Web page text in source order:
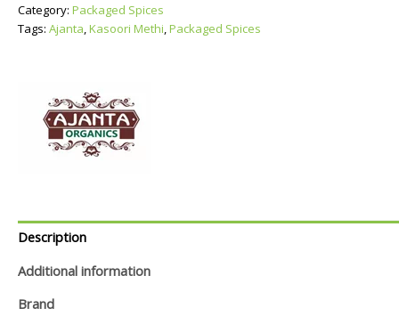
Category: Packaged Spices
Tags: Ajanta,Kasoori Methi,Packaged Spices
Description
Additional information
Brand